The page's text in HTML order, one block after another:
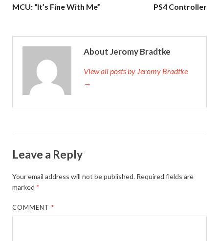
MCU: “It’s Fine With Me”
PS4 Controller
About Jeromy Bradtke
View all posts by Jeromy Bradtke
→
Leave a Reply
Your email address will not be published. Required fields are
marked *
COMMENT*